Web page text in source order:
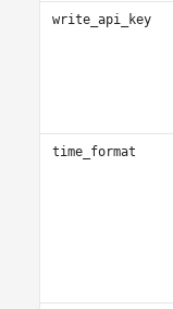
write_api_key
time_format